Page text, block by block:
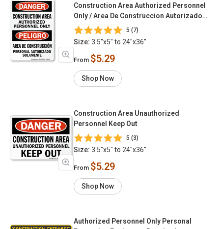
Construction Area Authorized Personnel
Only / Area De Construccion Autorizado
Solamente
5 (7)
Size: 3.5"x5" to 24"x36"
From $5.29
Shop Now
Construction Area Unauthorized
Personnel Keep Out
5 (3)
Size: 3.5"x5" to 24"x36"
From $5.29
Shop Now
Authorized Personnel Only Personal